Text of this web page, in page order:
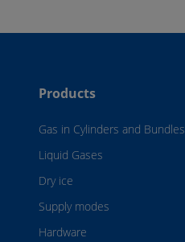
Products
Gas in Cylinders and Bundles
Liquid Gases
Dry ice
Supply modes
Hardware